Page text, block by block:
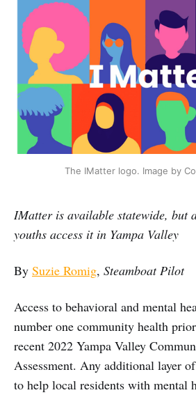
The IMatter logo. Image by
IMatter is available statewide, but
youths access it in Yampa Valley
By Suzie Romig, Steamboat Pilot
Access to behavioral and mental
number one community health
recent 2022 Yampa Valley
Assessment. Any additional layer
to help local residents with mental